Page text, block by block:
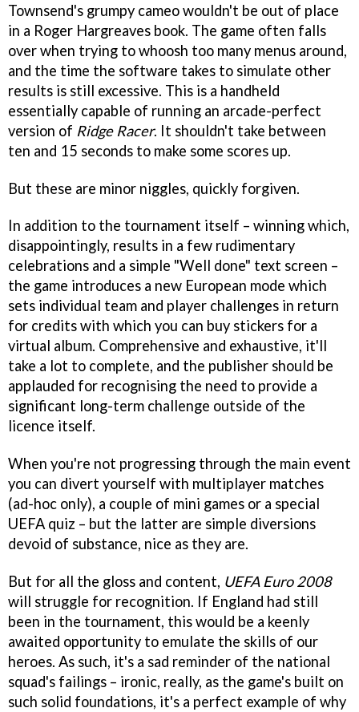
Townsend's grumpy cameo wouldn't be out of place
in a Roger Hargreaves book. The game often falls
over when trying to whoosh too many menus around,
and the time the software takes to simulate other
results is still excessive. This is a handheld
essentially capable of running an arcade-perfect
version of Ridge Racer. It shouldn't take between
ten and 15 seconds to make some scores up.
But these are minor niggles, quickly forgiven.
In addition to the tournament itself – winning which,
disappointingly, results in a few rudimentary
celebrations and a simple "Well done" text screen –
the game introduces a new European mode which
sets individual team and player challenges in return
for credits with which you can buy stickers for a
virtual album. Comprehensive and exhaustive, it'll
take a lot to complete, and the publisher should be
applauded for recognising the need to provide a
significant long-term challenge outside of the
licence itself.
When you're not progressing through the main event
you can divert yourself with multiplayer matches
(ad-hoc only), a couple of mini games or a special
UEFA quiz – but the latter are simple diversions
devoid of substance, nice as they are.
But for all the gloss and content, UEFA Euro 2008
will struggle for recognition. If England had still
been in the tournament, this would be a keenly
awaited opportunity to emulate the skills of our
heroes. As such, it's a sad reminder of the national
squad's failings – ironic, really, as the game's built on
such solid foundations, it's a perfect example of why